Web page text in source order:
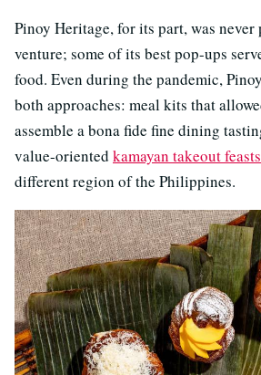
Pinoy Heritage, for its part, was
venture; some of its best pop-ups
food. Even during the pandemic,
both approaches: meal kits that
assemble a bona fide fine dining
value-oriented kamayan takeout feasts
different region of the Philippines.